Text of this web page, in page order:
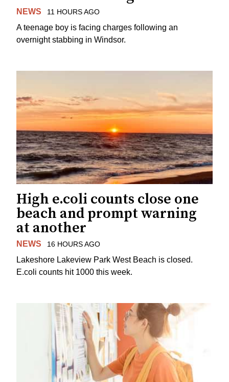
NEWS 11 HOURS AGO
A teenage boy is facing charges following an
overnight stabbing in Windsor.
High e.coli counts close one
beach and prompt warning
at another
NEWS 16 HOURS AGO
Lakeshore Lakeview Park West Beach is closed.
E.coli counts hit 1000 this week.